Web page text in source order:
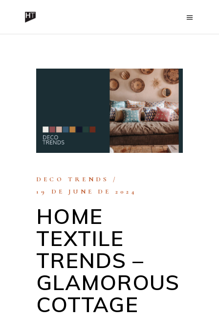
DECO TRENDS
19 DE JUNE DE 2024
HOME
TEXTILE
TRENDS –
GLAMOROUS
COTTAGE